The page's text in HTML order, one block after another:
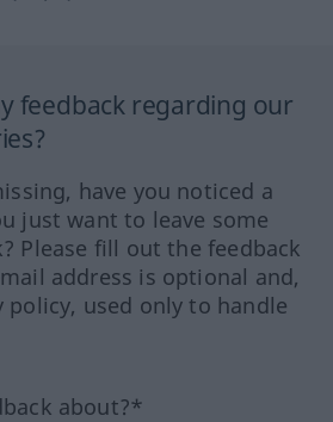
feedback regarding our
have you noticed a
just want to leave some
Please fill out the feedback
address is optional and,
policy, used only to handle
about?*